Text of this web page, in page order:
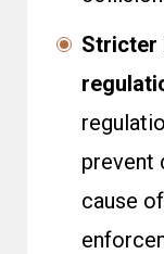
Stricter
prevent
cause